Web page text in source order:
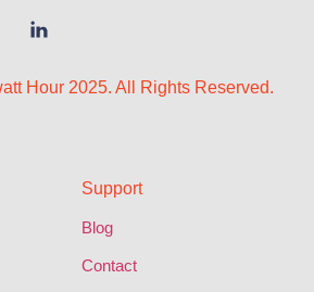
Hour 2025. All Rights Reserved.
Support
Blog
Contact